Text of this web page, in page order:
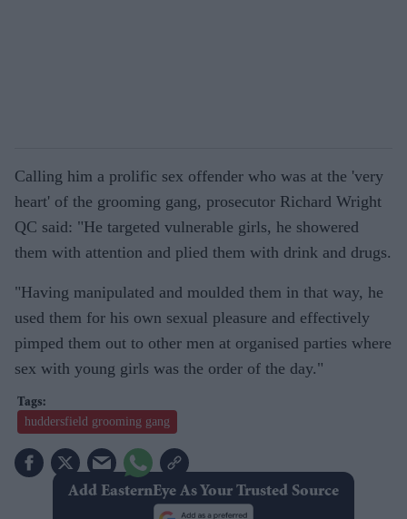
Calling him a prolific sex offender who was at the 'very
heart' of the grooming gang, prosecutor Richard Wright
QC said: "He targeted vulnerable girls, he showered
them with attention and plied them with drink and drugs.
"Having manipulated and moulded them in that way, he
used them for his own sexual pleasure and effectively
pimped them out to other men at organised parties where
sex with young girls was the order of the day."
huddersfield grooming gang
Add EasternEye As Your Trusted Source